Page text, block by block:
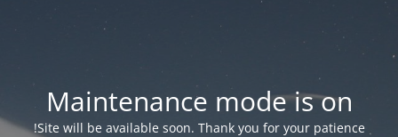
Maintenance mode is on
Site will be available soon. Thank you for your patience!